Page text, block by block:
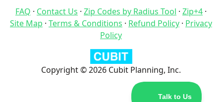
FAQ · Contact Us · Zip Codes by Radius Tool · Zip+4 ·
Site Map · Terms & Conditions · Refund Policy · Privacy
Policy
Copyright © 2026 Cubit Planning, Inc.